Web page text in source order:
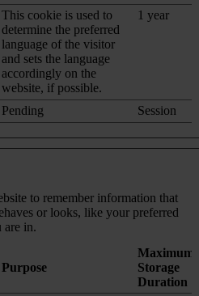
This cookie is used to
determine the preferred
language of the visitor
and sets the language
accordingly on the
website, if possible.
1 year
Pending Session
to remember information that
or looks, like your preferred
are in.
Purpose
Maximum
Storage
Duration